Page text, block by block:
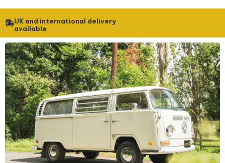
UK and international delivery
available